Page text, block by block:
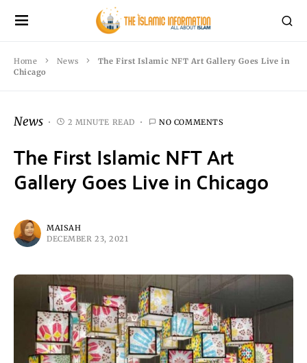
Home News
The First Islamic NFT Art Gallery Goes Live in
Chicago
News 2 MINUTE READ NO COMMENTS
The First Islamic NFT Art
Gallery Goes Live in Chicago
MAISAH
DECEMBER 23, 2021